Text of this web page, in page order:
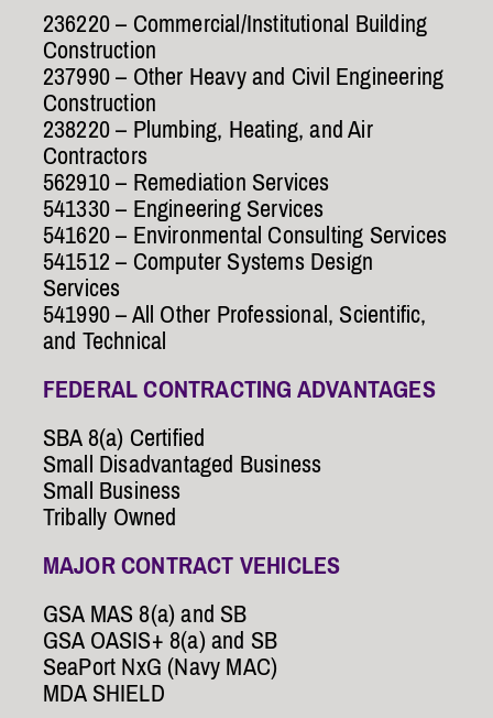
236220 – Commercial/Institutional Building
Construction
237990 – Other Heavy and Civil Engineering
Construction
238220 – Plumbing, Heating, and Air
Contractors
562910 – Remediation Services
541330 – Engineering Services
541620 – Environmental Consulting Services
541512 – Computer Systems Design
Services
541990 – All Other Professional, Scientific,
and Technical
FEDERAL CONTRACTING ADVANTAGES
SBA 8(a) Certified
Small Disadvantaged Business
Small Business
Tribally Owned
MAJOR CONTRACT VEHICLES
GSA MAS 8(a) and SB
GSA OASIS+ 8(a) and SB
SeaPort NxG (Navy MAC)
MDA SHIELD